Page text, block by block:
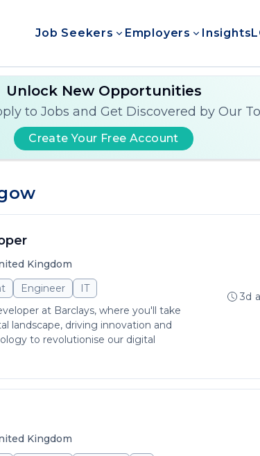
Job Seekers Employers Insights
Unlock New Opportunities
to Jobs and Get Discovered by Our
Create Your Free Account
Kingdom
Engineer
IT
at Barclays, where you'll take
landscape, driving innovation and
to revolutionise our digital
3d
Kingdom